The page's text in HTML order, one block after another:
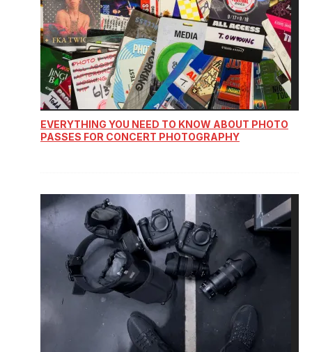
EVERYTHING YOU NEED TO KNOW ABOUT PHOTO
PASSES FOR CONCERT PHOTOGRAPHY